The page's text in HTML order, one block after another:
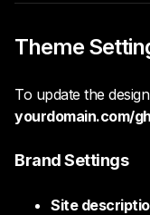
Theme
To update the
yourdomain.com/
Brand Settings
Site